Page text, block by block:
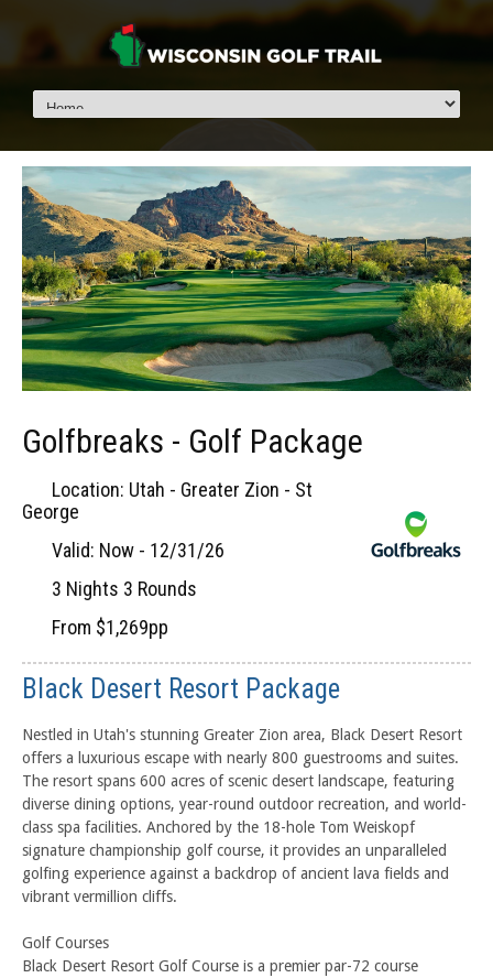
Golfbreaks - Golf Package
Location: Utah - Greater Zion - St
George
Valid: Now - 12/31/26
3 Nights 3 Rounds
From $1,269pp
Black Desert Resort Package
Nestled in Utah's stunning Greater Zion area, Black Desert Resort
offers a luxurious escape with nearly 800 guestrooms and suites.
The resort spans 600 acres of scenic desert landscape, featuring
diverse dining options, year-round outdoor recreation, and world-
class spa facilities. Anchored by the 18-hole Tom Weiskopf
signature championship golf course, it provides an unparalleled
golfing experience against a backdrop of ancient lava fields and
vibrant vermillion cliffs.
Golf Courses
Black Desert Resort Golf Course is a premier par-72 course